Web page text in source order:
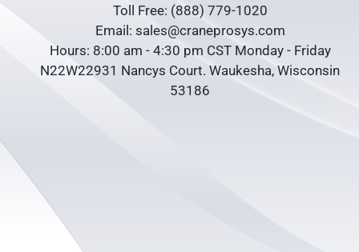
Toll Free: (888) 779-1020
Email: sales@craneprosys.com
Hours: 8:00 am - 4:30 pm CST Monday - Friday
N22W22931 Nancys Court. Waukesha, Wisconsin
53186